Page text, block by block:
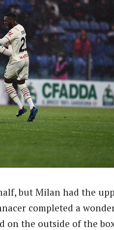
but Milan had the
completed a
on the outside of the